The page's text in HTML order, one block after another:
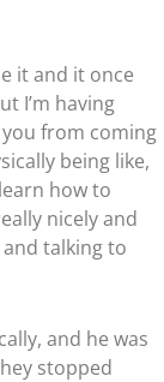
it and it once
I’m having
from coming
being like,
how to
nicely and
talking to
and he was
stopped